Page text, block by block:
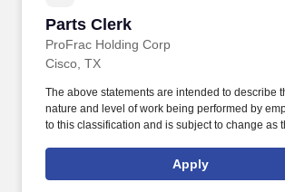
Parts Clerk
ProFrac Holding Corp
Parts Clerk
Cisco, TX
The above statements are intended to describe
nature and level of work being performed by
to this classification and is subject to change as
a PF Holdings company based in Willow Park,
in 2016 and operates across key U.S. oil and
Apply